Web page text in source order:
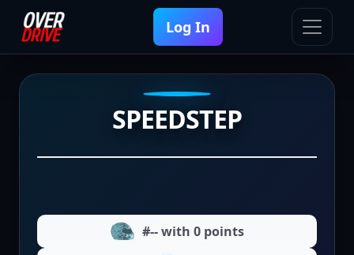
Log In
SPEEDSTEP
#-- with 0 points